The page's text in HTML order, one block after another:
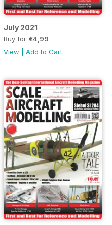
July 2021
Buy for €4,99
View
Add to Cart